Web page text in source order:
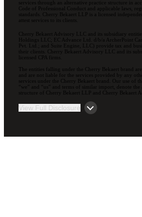
services through an alternative practice structure in
Code of Professional Conduct and applicable laws,
standards. Cherry Bekaert LLP is a licensed
attest services to its clients.
Cherry Bekaert Advisory LLC and its subsidiary
Holdings LLC; EC Advance Ltd. d/b/a ArcherPoint
Pvt. Ltd.; and Suite Engine, LLC) provide tax and
their clients. Cherry Bekaert Advisory LLC and its
licensed CPA firms.
The entities falling under the Cherry Bekaert brand
and are not liable for the services provided by any
services under the Cherry Bekaert brand. Our use of
“we” and “us” and terms of similar import, denote the
structure of Cherry Bekaert LLP and Cherry Bekaert
View Full Disclosure